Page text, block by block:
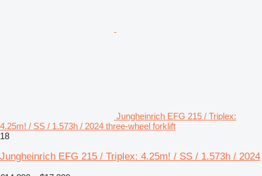
Jungheinrich EFG 215 / Triplex:
4.25m! / SS / 1.573h / 2024 three-wheel forklift
18
Jungheinrich EFG 215 / Triplex: 4.25m! / SS / 1.573h / 2024